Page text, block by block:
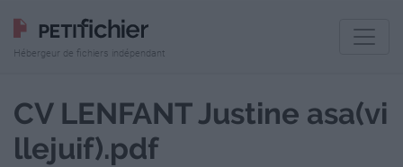
Hébergeur de fichiers indépendant
CV LENFANT Justine asa(vi
llejuif).pdf